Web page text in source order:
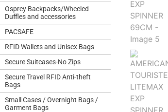
Osprey Backpacks/Wheeled
Duffles and accessories
PACSAFE
RFID Wallets and Unisex Bags
Secure Suitcases-No Zips
Secure Travel RFID Anti-theft
Bags
Small Cases / Overnight Bags /
Garment Bags